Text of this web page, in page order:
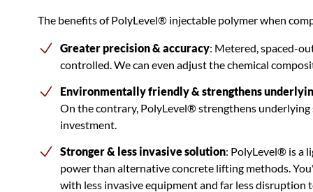
The benefits of PolyLevel® injectable polymer when
Greater precision & accuracy: Metered, spaced-
controlled. We can even adjust the chemical
Environmentally friendly & strengthens
On the contrary, PolyLevel® strengthens
investment.
Stronger & less invasive solution: PolyLevel® is a
power than alternative concrete lifting methods.
with less invasive equipment and far less disruption